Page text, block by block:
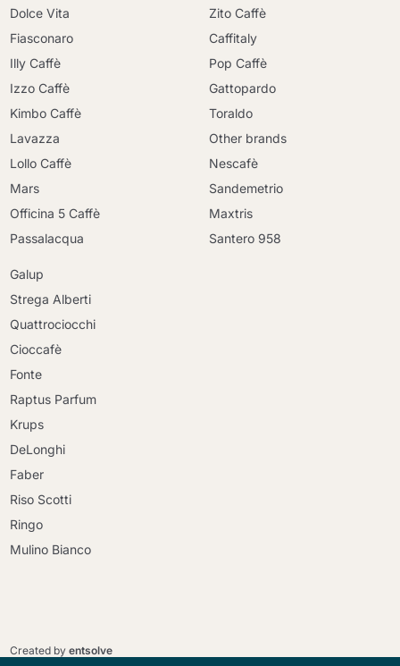
Go to cart
Dolce Vita
Fiasconaro
Illy Caffè
Izzo Caffè
Kimbo Caffè
Lavazza
Lollo Caffè
Mars
Officina 5 Caffè
Passalacqua
Zito Caffè
Caffitaly
Pop Caffè
Gattopardo
Toraldo
Other brands
Nescafè
Sandemetrio
Maxtris
Santero 958
Galup
Strega Alberti
Quattrociocchi
Cioccafè
Fonte
Raptus Parfum
Krups
DeLonghi
Faber
Riso Scotti
Ringo
Mulino Bianco
Created byentsolve